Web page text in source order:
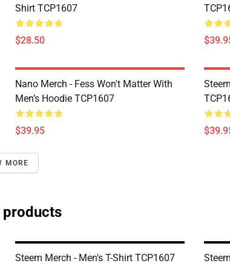
Shirt TCP1607
$28.50
Nano Merch - Fess Won't Matter With
Men’s Hoodie TCP1607
$39.95
MORE
products
Steem Merch - Men's T-Shirt TCP1607